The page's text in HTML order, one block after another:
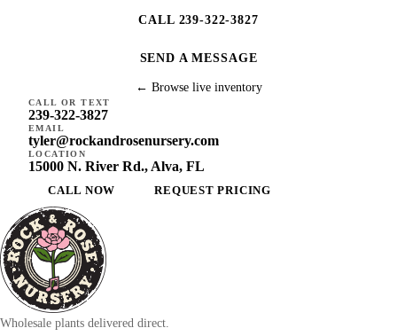
CALL 239-322-3827
SEND A MESSAGE
← Browse live inventory
CALL OR TEXT
239-322-3827
EMAIL
tyler@rockandrosenursery.com
LOCATION
15000 N. River Rd., Alva, FL
CALL NOW REQUEST PRICING
Wholesale plants delivered direct.